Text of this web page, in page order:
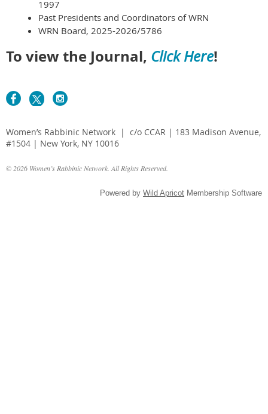
1997
Past Presidents and Coordinators of WRN
WRN Board, 2025-2026/5786
To view the Journal, Click Here!
Women’s Rabbinic Network | c/o CCAR | 183 Madison Avenue,
#1504 | New York, NY 10016
© 2026 Women’s Rabbinic Network. All Rights Reserved.
Powered by Wild Apricot Membership Software